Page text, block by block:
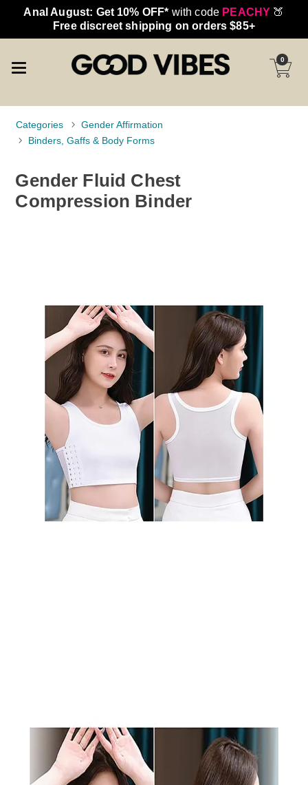
Anal August: Get 10% OFF* with code PEACHY 🍑
Free discreet shipping on orders $85+
0
Categories
Gender Affirmation
Binders, Gaffs & Body Forms
Gender Fluid Chest
Compression Binder